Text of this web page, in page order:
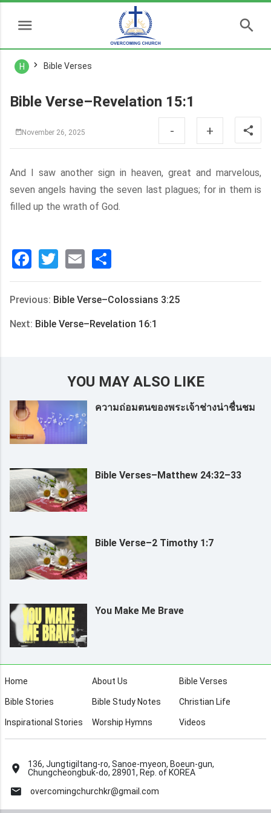
H Bible Verses
Bible Verse–Revelation 15:1
November 26, 2025 - +
And I saw another sign in heaven, great and marvelous,
seven angels having the seven last plagues; for in them is
filled up the wrath of God.
Facebook
Twitter
Email
享
Previous: Bible Verse–Colossians 3:25
Next: Bible Verse–Revelation 16:1
YOU MAY ALSO LIKE
ความถ่อมตนของพระเจ้าช่างน่าชื่นชม
Bible Verses–Matthew 24:32–33
Bible Verse–2 Timothy 1:7
You Make Me Brave
Home About Us Bible Verses
Bible Stories Bible Study Notes Christian Life
Inspirational Stories Worship Hymns Videos
136, Jungtigiltang-ro, Sanoe-myeon, Boeun-gun,
Chungcheongbuk-do, 28901, Rep. of KOREA
overcomingchurchkr@gmail.com